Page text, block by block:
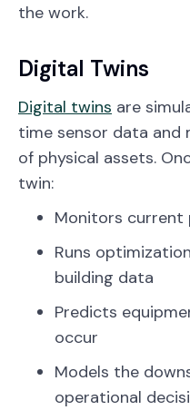
the work.
Digital Twins
Digital twins are
time sensor data and
of physical assets.
twin:
Monitors current
Runs
building data
Predicts
occur
Models the
operational